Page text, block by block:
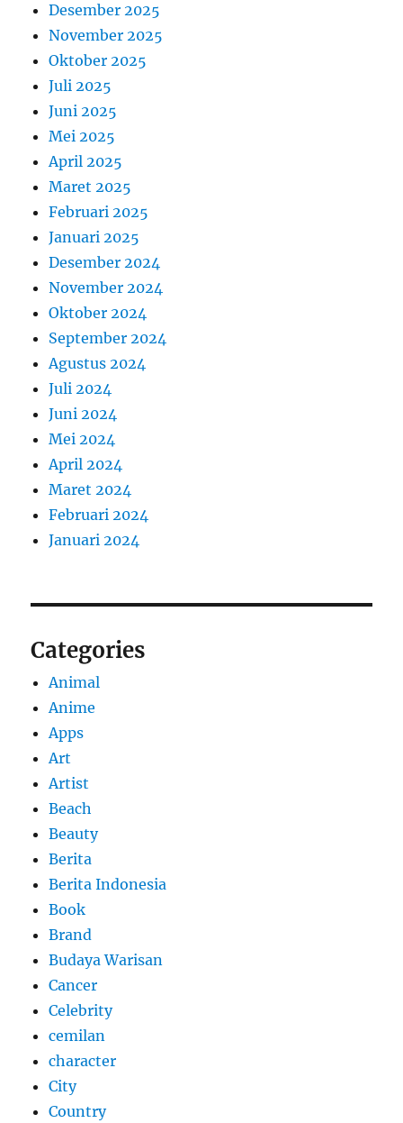
Desember 2025
November 2025
Oktober 2025
Juli 2025
Juni 2025
Mei 2025
April 2025
Maret 2025
Februari 2025
Januari 2025
Desember 2024
November 2024
Oktober 2024
September 2024
Agustus 2024
Juli 2024
Juni 2024
Mei 2024
April 2024
Maret 2024
Februari 2024
Januari 2024
Categories
Animal
Anime
Apps
Art
Artist
Beach
Beauty
Berita
Berita Indonesia
Book
Brand
Budaya Warisan
Cancer
Celebrity
cemilan
character
City
Country